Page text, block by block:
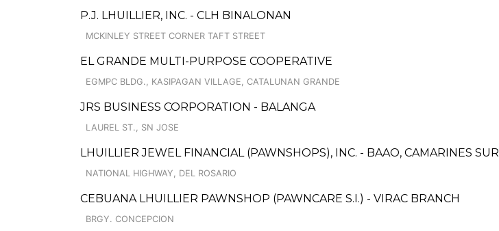
P.J. LHUILLIER, INC. - CLH BINALONAN
MCKINLEY STREET CORNER TAFT STREET
EL GRANDE MULTI-PURPOSE COOPERATIVE
EGMPC BLDG., KASIPAGAN VILLAGE, CATALUNAN GRANDE
JRS BUSINESS CORPORATION - BALANGA
LAUREL ST., SN JOSE
LHUILLIER JEWEL FINANCIAL (PAWNSHOPS), INC. - BAAO, CAMARINES SUR
NATIONAL HIGHWAY, DEL ROSARIO
CEBUANA LHUILLIER PAWNSHOP (PAWNCARE S.I.) - VIRAC BRANCH
BRGY. CONCEPCION